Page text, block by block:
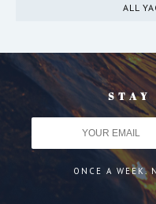
ALL
ONCE A WEEK.